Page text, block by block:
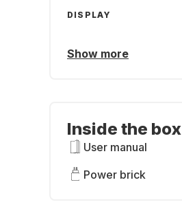
DISPLAY
Show more
Inside the box
User manual
Power brick